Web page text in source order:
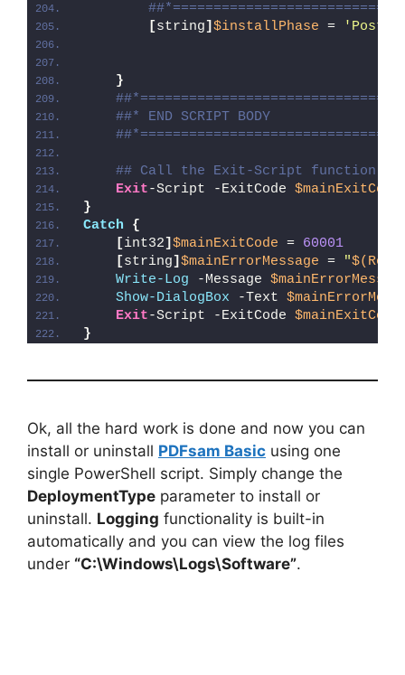
[string] $installPhase = 'Post-
}
##* END SCRIPT BODY
## Call the Exit-Script function to
Exit-Script -ExitCode $mainExitCode
}
Catch
{
[int32] $mainExitCode = 60001
[string] $mainErrorMessage = "
Write-Log -Message
Show-DialogBox -Text
Exit-Script -ExitCode $mainExitCode
}
Ok, all the hard work is done and now you can
install or uninstall PDFsam Basic using one
single PowerShell script. Simply change the
DeploymentType parameter to install or
uninstall. Logging functionality is built-in
automatically and you can view the log files
under “C:\Windows\Logs\Software”.